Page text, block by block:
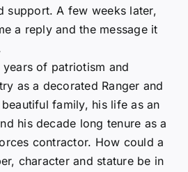
support. A few weeks later,
a reply and the message it
of patriotism and
as a decorated Ranger and
family, his life as an
his decade long tenure as a
contractor. How could a
character and stature be in